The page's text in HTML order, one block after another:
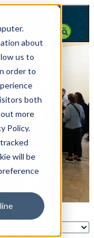
about
us to
order to
both
more
Policy.
will be